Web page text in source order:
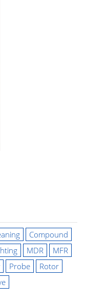
Compound
MDR
MFR
Probe
Rotor